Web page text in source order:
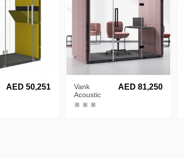
AED 50,251
Vank
Acoustic
Ellipse Pod
AED 81,250